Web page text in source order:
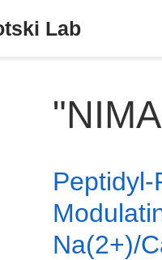
Lab
Na(2+)/